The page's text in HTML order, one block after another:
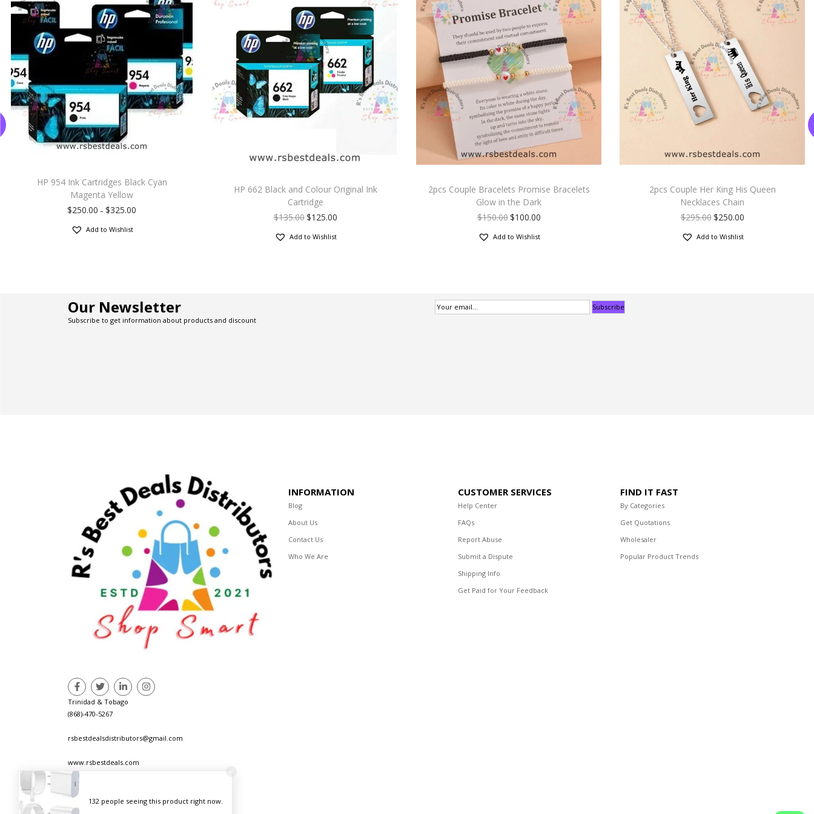
HP 954 Ink Cartridges Black Cyan
Magenta Yellow
$250.00 – $325.00
Add to Wishlist
HP 662 Black and Colour Original Ink
Cartridge
$135.00$125.00
Add to Wishlist
2pcs Couple Bracelets Promise Bracelets
Glow in the Dark
$150.00$100.00
Add to Wishlist
2pcs Couple Her King His Queen
Necklaces Chain
$295.00$250.00
Add to Wishlist
Our Newsletter
Subscribe to get information about products and discount
Trinidad & Tobago
(868)-470-5267
rsbestdealsdistributors@gmail.com
www.rsbestdeals.com
INFORMATION
Blog
About Us
Contact Us
Who We Are
CUSTOMER SERVICES
Help Center
FAQs
Report Abuse
Submit a Dispute
Shipping Info
Get Paid for Your Feedback
FIND IT FAST
By Categories
Get Quotations
Wholesaler
Popular Product Trends